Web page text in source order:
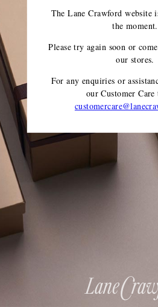
The Lane Crawford website
the moment.
Please try again soon or
our stores.
For any enquiries or
our Customer Care